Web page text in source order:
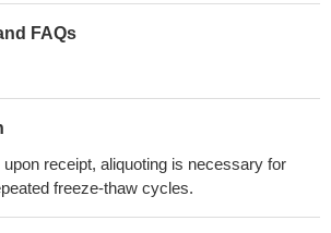
FAQs
upon receipt, aliquoting is necessary for
freeze-thaw cycles.